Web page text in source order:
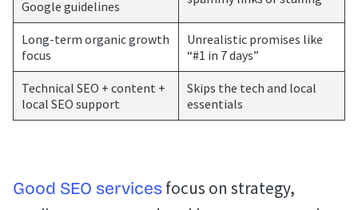
Google guidelines
Long-term organic growth
focus
Unrealistic promises like
“#1 in 7 days”
Technical SEO + content +
local SEO support
Skips the tech and local
essentials
Good SEO servicesfocus on strategy,